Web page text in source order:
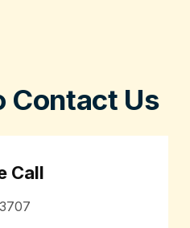
Contact Us
Call